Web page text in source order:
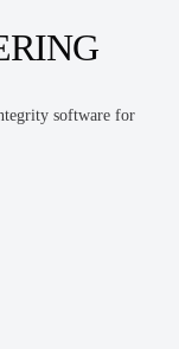
software for